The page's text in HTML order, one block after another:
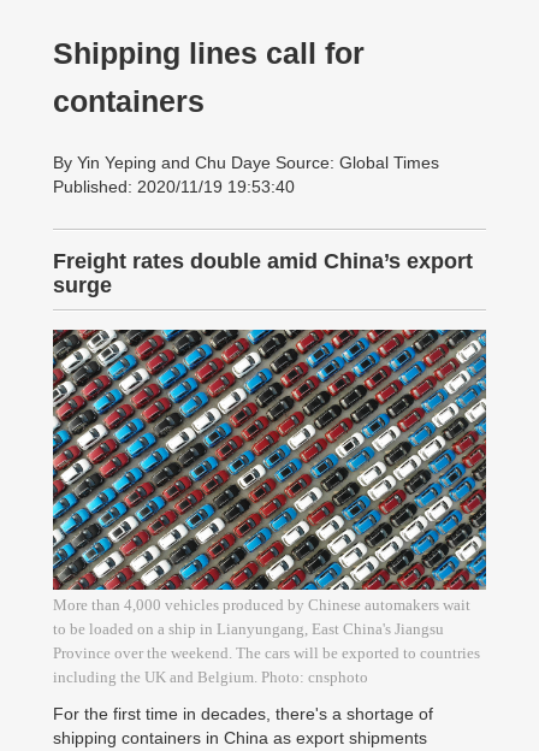
Shipping lines call for
containers
By Yin Yeping and Chu Daye Source: Global Times
Published: 2020/11/19 19:53:40
Freight rates double amid China’s export
surge
More than 4,000 vehicles produced by Chinese automakers wait
to be loaded on a ship in Lianyungang, East China's Jiangsu
Province over the weekend. The cars will be exported to countries
including the UK and Belgium. Photo: cnsphoto
For the first time in decades, there's a shortage of
shipping containers in China as export shipments